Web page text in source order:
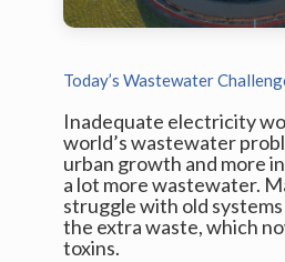
Today’s Wastewater
Inadequate electricity
world’s wastewater
urban growth and more
a lot more wastewater.
struggle with old
the extra waste, which
toxins.